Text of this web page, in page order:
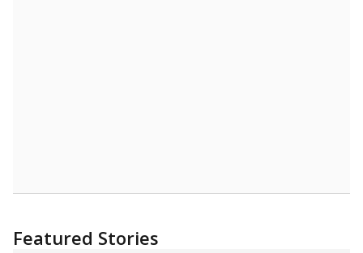
Featured Stories